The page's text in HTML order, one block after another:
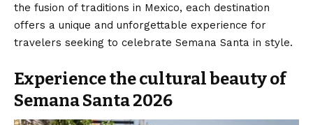
the fusion of traditions in Mexico, each destination
offers a unique and unforgettable experience for
travelers seeking to celebrate Semana Santa in style.
Experience the cultural beauty of
Semana Santa 2026